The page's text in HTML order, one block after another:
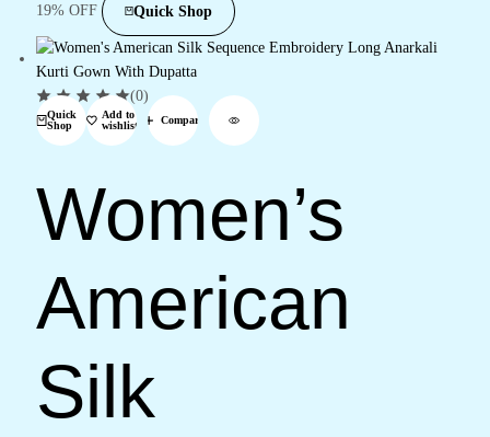
19% OFF Quick Shop
Quick
Shop
Add to
wishlist
Compare
(0)
Women’s
American
Silk